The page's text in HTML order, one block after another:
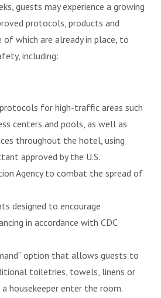
guests may experience a growing
protocols, products and
of which are already in place, to
including:
for high-traffic areas such
centers and pools, as well as
throughout the hotel, using
approved by the U.S.
Agency to combat the spread of
designed to encourage
in accordance with CDC
option that allows guests to
toiletries, towels, linens or
housekeeper enter the room.